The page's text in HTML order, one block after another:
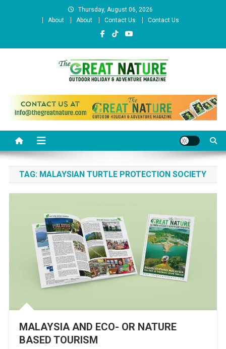
Thursday, August 06, 2026
About
About Contact Us Contact Us
The Great Nature Official
Website
TAG: MALAYSIAN TURTLE PROTECTION SOCIETY
MALAYSIA AND ECO- OR NATURE
BASED TOURISM